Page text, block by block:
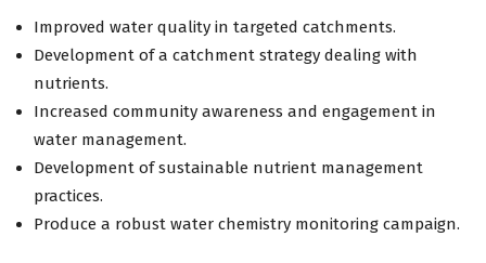
Improved water quality in targeted catchments.
Development of a catchment strategy dealing with
nutrients.
Increased community awareness and engagement in
water management.
Development of sustainable nutrient management
practices.
Produce a robust water chemistry monitoring campaign.